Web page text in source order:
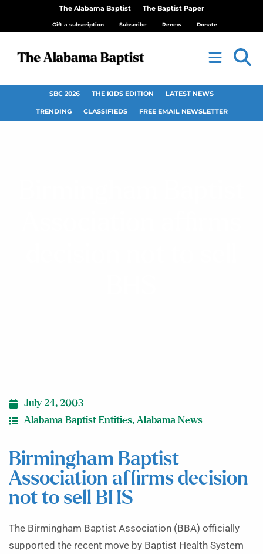
The Alabama Baptist The Baptist Paper
Gift a subscription Subscribe Renew Donate
SBC 2026 THE KIDS EDITION LATEST NEWS
TRENDING CLASSIFIEDS FREE EMAIL NEWSLETTER
July 24, 2003
Alabama Baptist Entities, Alabama News
Birmingham Baptist
Association affirms decision
not to sell BHS
The Birmingham Baptist Association (BBA) officially
supported the recent move by Baptist Health System